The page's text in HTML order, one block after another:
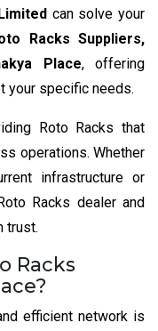
can solve your
Racks Suppliers,
Place, offering
your specific needs.
Roto Racks that
operations. Whether
infrastructure or
Racks dealer and
trust.
Racks
efficient network is